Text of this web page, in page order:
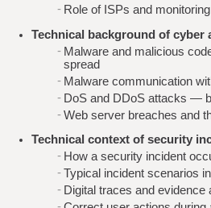
Role of ISPs and
Technical background of cyber
Malware and malicious
spread
Malware communication
DoS and DDoS attacks —
Web server breaches and
Technical context of security
How a security incident
Typical incident scenarios
Digital traces and evidence